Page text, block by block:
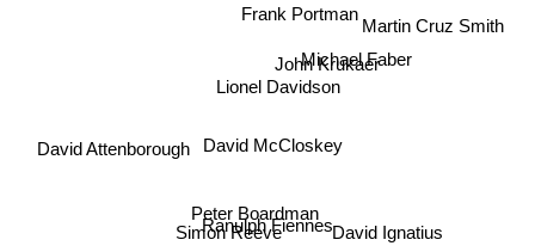
Ranulph Fiennes
Peter Boardman
Lionel Davidson
Simon Reeve
David McCloskey
John Krukaer
Frank Portman
Michael Faber
David Ignatius
Martin Cruz Smith
David Attenborough